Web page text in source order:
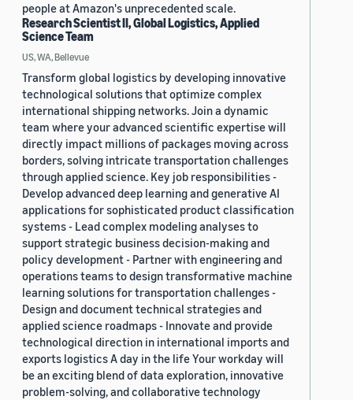
people at Amazon's unprecedented scale.
Research Scientist II, Global Logistics, Applied
Science Team
US, WA, Bellevue
Transform global logistics by developing innovative
technological solutions that optimize complex
international shipping networks. Join a dynamic
team where your advanced scientific expertise will
directly impact millions of packages moving across
borders, solving intricate transportation challenges
through applied science. Key job responsibilities -
Develop advanced deep learning and generative AI
applications for sophisticated product classification
systems - Lead complex modeling analyses to
support strategic business decision-making and
policy development - Partner with engineering and
operations teams to design transformative machine
learning solutions for transportation challenges -
Design and document technical strategies and
applied science roadmaps - Innovate and provide
technological direction in international imports and
exports logistics A day in the life Your workday will
be an exciting blend of data exploration, innovative
problem-solving, and collaborative technology